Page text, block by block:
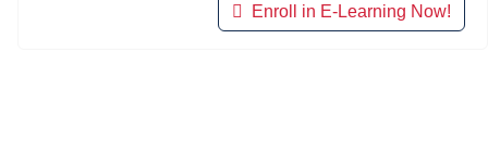
Enroll in E-Learning Now!